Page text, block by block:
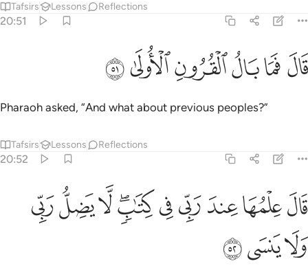
Tafsirs Lessons Reflections
20:51
قال فما بال القرون الاولى ٥١
قَالَ فَمَا بَالُ ٱلْقُرُونِ ٱلْأُولَىٰ ٥١
ﳧﳨﳩﳪﳫﳬ
Pharaoh asked, “And what about previous peoples?”
Tafsirs Lessons Reflections
20:52
قال علمها عند ربي في كتاب لا يضل ربي ولا ينسى ٥٢
قَالَ عِلْمُهَا عِندَ رَبِّى فِى كِتَـٰبٍۢ ۖ لَّا يَضِلُّ رَبِّى وَلَا يَنسَى ٥٢
ﱁﱂﱃﱄﱅﱆﱇﱈﱉﱊ
ﱋﱌﱍ